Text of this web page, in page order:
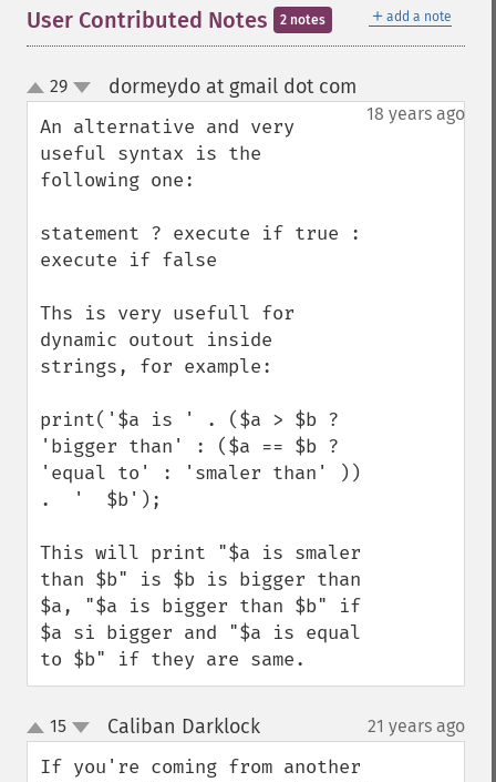
＋ add a note
User Contributed Notes 2 notes
up
down
29 dormeydo at gmail dot com
18 years ago
An alternative and very
useful syntax is the
following one:
statement ? execute if true :
execute if false
Ths is very usefull for
dynamic outout inside
strings, for example:
print('$a is ' . ($a > $b ?
'bigger than' : ($a == $b ?
'equal to' : 'smaler than' ))
.  '  $b');
This will print "$a is smaler
than $b" is $b is bigger than
$a, "$a is bigger than $b" if
$a si bigger and "$a is equal
to $b" if they are same.
up
down
15 Caliban Darklock¶ 21 years ago
If you're coming from another